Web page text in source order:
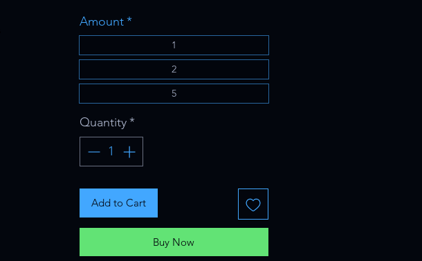
Amount*
1
2
5
Quantity*
Add to Cart
Buy Now